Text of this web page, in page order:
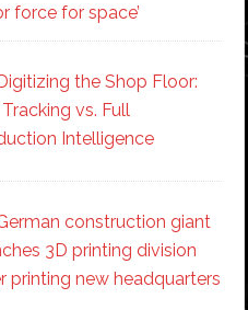
force for space’
the Shop Floor:
vs. Full
Intelligence
construction giant
3D printing division
printing new headquarters